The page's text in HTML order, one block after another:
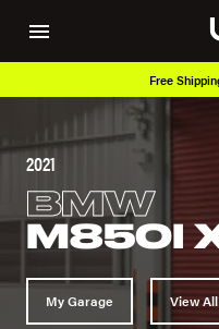
2021
BMW
M850I
My Garage View